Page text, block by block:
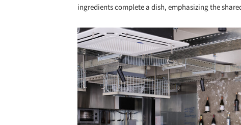
ingredients complete a dish, emphasizing the
Save this picture!